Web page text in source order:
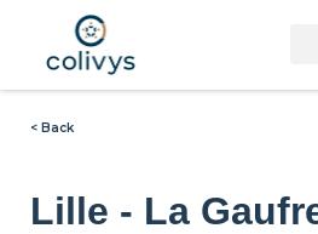
< Back
Lille - La